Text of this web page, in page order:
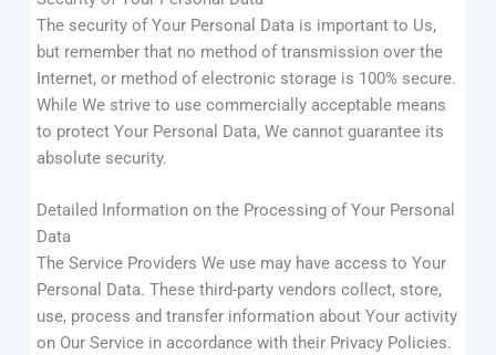
The security of Your Personal Data is important to Us,
but remember that no method of transmission over the
Internet, or method of electronic storage is 100% secure.
While We strive to use commercially acceptable means
to protect Your Personal Data, We cannot guarantee its
absolute security.
Detailed Information on the Processing of Your Personal
Data
The Service Providers We use may have access to Your
Personal Data. These third-party vendors collect, store,
use, process and transfer information about Your activity
on Our Service in accordance with their Privacy Policies.